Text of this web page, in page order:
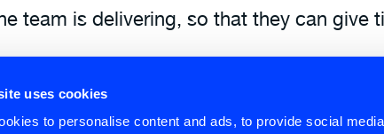
uses cookies
to personalise content and ads, to provide social
team is delivering, so that they can
Values andRolesas part of ourScrum